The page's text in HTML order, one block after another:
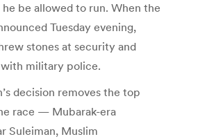
he be allowed to run. When the
Tuesday evening,
stones at security and
military police.
decision removes the top
race — Mubarak-era
Suleiman, Muslim